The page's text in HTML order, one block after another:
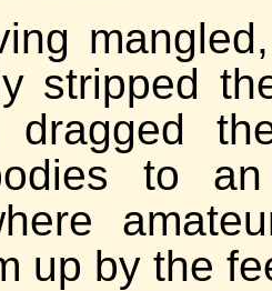
stripped
to an
up by the